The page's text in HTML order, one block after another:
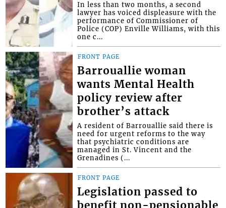
In less than two months, a second
lawyer has voiced displeasure with the
performance of Commissioner of
Police (COP) Enville Williams, with this
one c...
FRONT PAGE
Barrouallie woman
wants Mental Health
policy review after
brother’s attack
A resident of Barrouallie said there is
need for urgent reforms to the way
that psychiatric conditions are
managed in St. Vincent and the
Grenadines (...
FRONT PAGE
Legislation passed to